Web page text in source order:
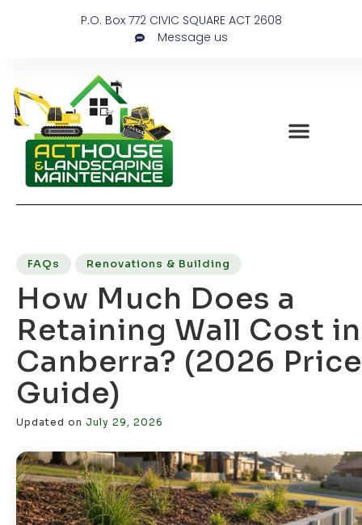
P.O. Box 772 CIVIC SQUARE ACT 2608
Message us
FAQs Renovations & Building
How Much Does a
Retaining Wall Cost in
Canberra? (2026 Price
Guide)
Updated on July 29, 2026